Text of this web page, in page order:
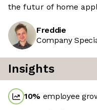
the futur of home
Freddie
Company
Insights
10% employee